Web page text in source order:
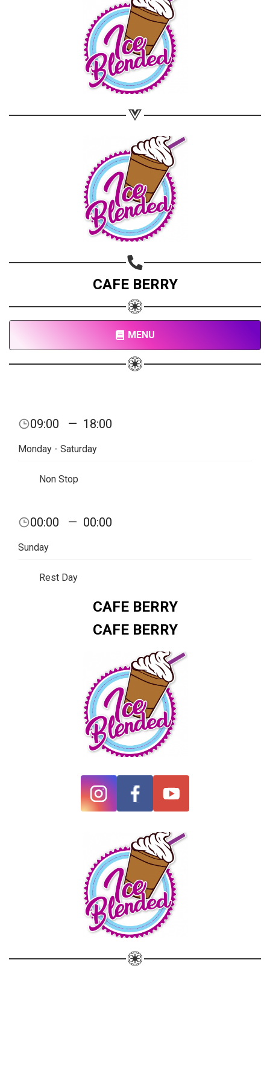
CAFE BERRY
MENU
09:00 — 18:00
Monday - Saturday
Non Stop
00:00 — 00:00
Sunday
Rest Day
CAFE BERRY
CAFE BERRY
Share on WhatsApp
Share on Email
Copy url